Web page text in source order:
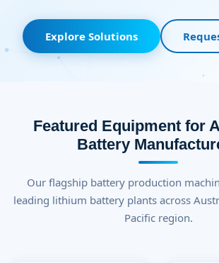
Explore Solutions
Featured Equipment for
Battery
Our flagship battery production
leading lithium battery plants across
Pacific region.